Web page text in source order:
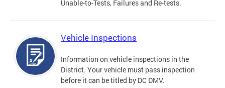
Unable-to-Tests, Failures and Re-tests.
Vehicle Inspections
Information on vehicle inspections in the
District. Your vehicle must pass inspection
before it can be titled by DC DMV.